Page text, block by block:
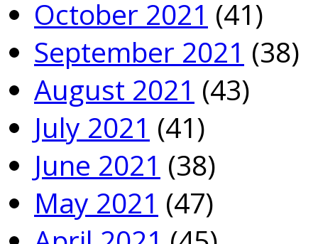
October 2021 (41)
September 2021 (38)
August 2021 (43)
July 2021 (41)
June 2021 (38)
May 2021 (47)